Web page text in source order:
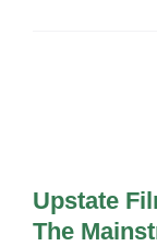
Free Events
Upstate
The